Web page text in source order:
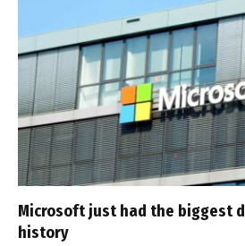
Microsoft just had the biggest
history